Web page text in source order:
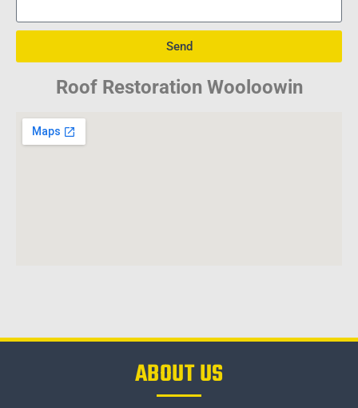
Send
Roof Restoration Wooloowin
ABOUT US